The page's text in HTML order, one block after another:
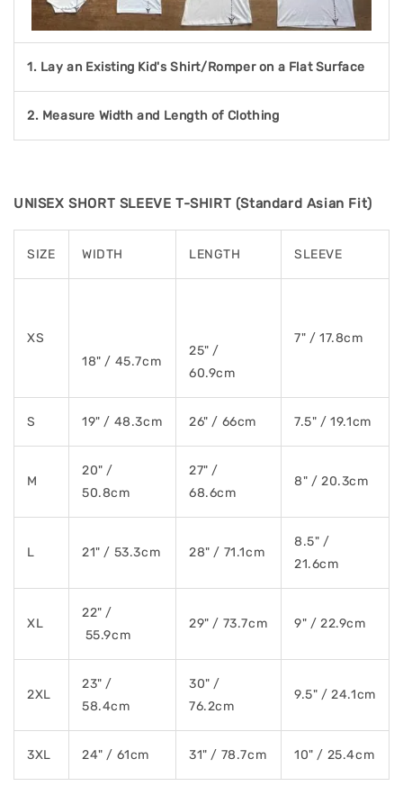
1. Lay an Existing Kid's Shirt/Romper on a Flat Surface
2. Measure Width and Length of Clothing
UNISEX SHORT SLEEVE T-SHIRT (Standard Asian Fit)
SIZE WIDTH LENGTH SLEEVE
XS
18" / 45.7cm
25" /
60.9cm
7" / 17.8cm
S 19" / 48.3cm 26" / 66cm 7.5" / 19.1cm
M
20" /
50.8cm
27" /
68.6cm
8" / 20.3cm
L 21" / 53.3cm 28" / 71.1cm
8.5" /
21.6cm
XL
22" /
55.9cm
29" / 73.7cm 9" / 22.9cm
2XL
23" /
58.4cm
30" /
76.2cm
9.5" / 24.1cm
3XL 24" / 61cm 31" / 78.7cm 10" / 25.4cm